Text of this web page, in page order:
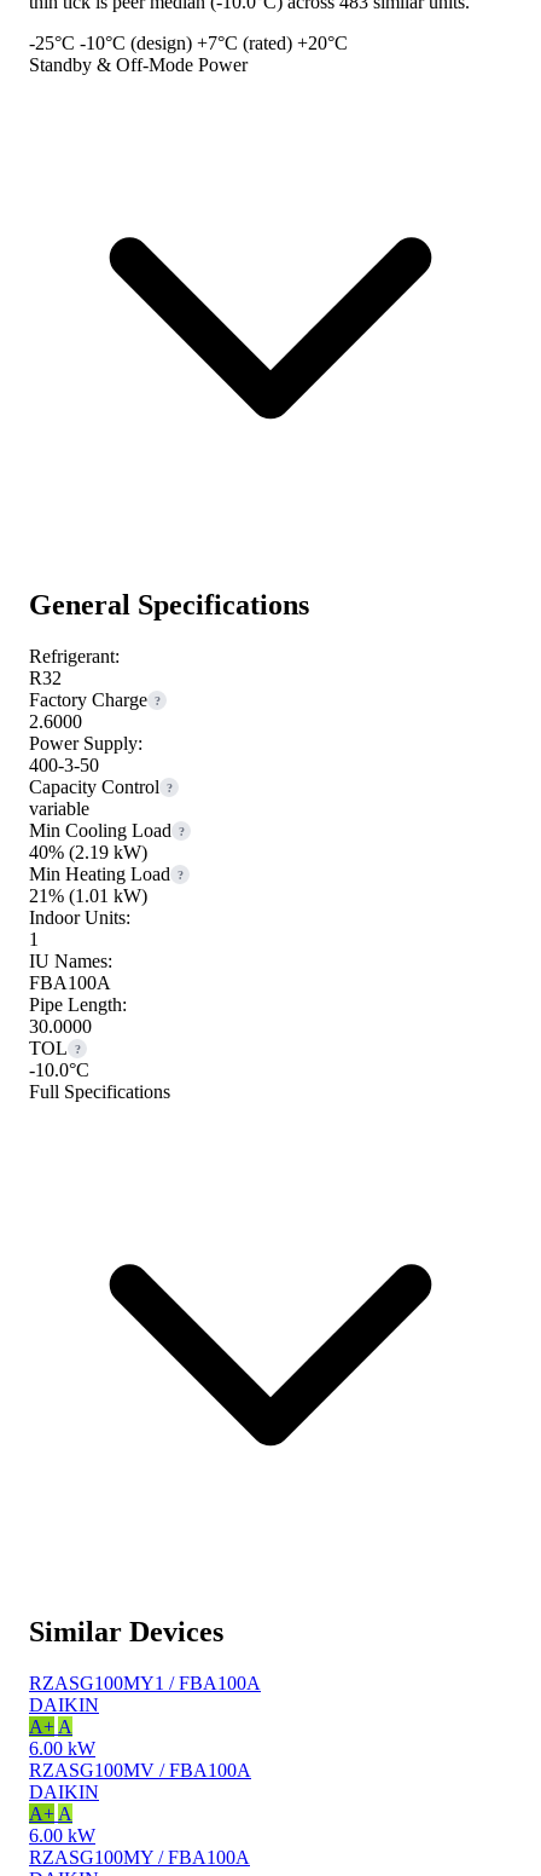
-25°C -10°C (design) +7°C (rated) +20°C
Standby & Off-Mode Power
General Specifications
Refrigerant:
R32
Factory Charge ?
2.6000
Power Supply:
400-3-50
Capacity Control
?
variable
Min Cooling Load
?
40% (2.19 kW)
Min Heating Load
?
21% (1.01 kW)
Indoor Units:
1
IU Names:
FBA100A
Pipe Length:
30.0000
TOL
?
-10.0°C
Full Specifications
Similar Devices
RZASG100MY1 / FBA100A
DAIKIN
A+ A
6.00 kW
RZASG100MV / FBA100A
DAIKIN
A+ A
6.00 kW
RZASG100MY / FBA100A